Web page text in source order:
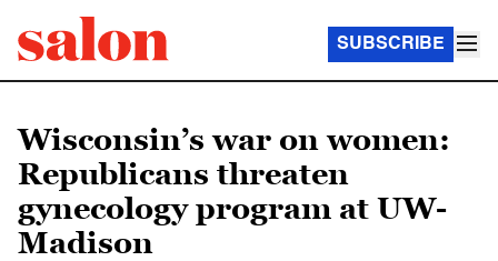
SUBSCRIBE
Wisconsin’s war on women:
Republicans threaten
gynecology program at UW-
Madison